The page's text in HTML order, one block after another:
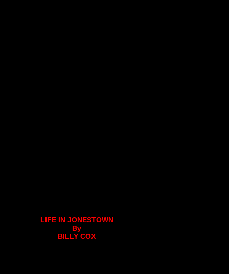
LIFE IN JONESTOWN
By
BILLY COX